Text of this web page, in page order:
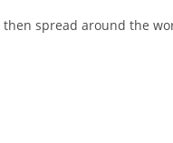
spread around the